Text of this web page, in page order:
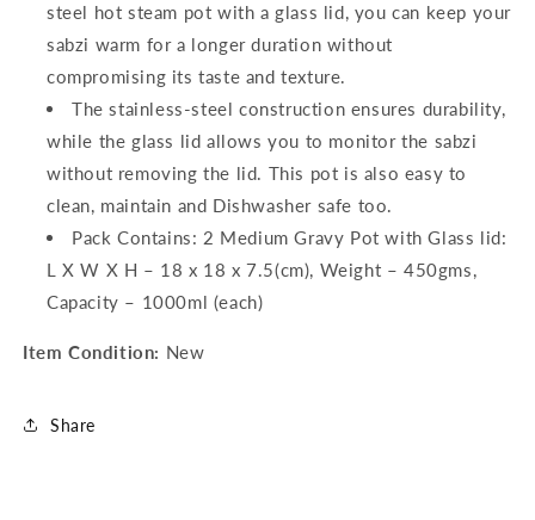
steel hot steam pot with a glass lid, you can keep your
sabzi warm for a longer duration without
compromising its taste and texture.
The stainless-steel construction ensures durability,
while the glass lid allows you to monitor the sabzi
without removing the lid. This pot is also easy to
clean, maintain and Dishwasher safe too.
Pack Contains: 2 Medium Gravy Pot with Glass lid:
L X W X H – 18 x 18 x 7.5(cm), Weight – 450gms,
Capacity – 1000ml (each)
Item Condition: New
Share